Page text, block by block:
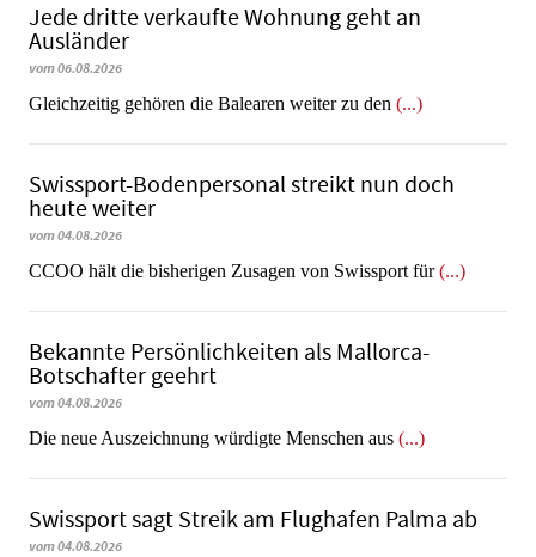
Jede dritte verkaufte Wohnung geht an
Ausländer
vom 06.08.2026
Gleichzeitig gehören die Balearen weiter zu den (...)
Swissport-Bodenpersonal streikt nun doch
heute weiter
vom 04.08.2026
CCOO hält die bisherigen Zusagen von Swissport für(...)
Bekannte Persönlichkeiten als Mallorca-
Botschafter geehrt
vom 04.08.2026
Die neue Auszeichnung würdigte Menschen aus (...)
Swissport sagt Streik am Flughafen Palma ab
vom 04.08.2026